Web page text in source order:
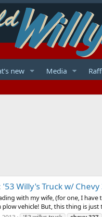
new Media
Willy's Truck w/ Chevy
with my wife, (for one, I
plow vehicle! But, this thing is